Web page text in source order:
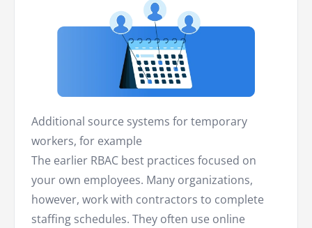
Additional source systems for temporary
workers, for example
The earlier RBAC best practices focused on
your own employees. Many organizations,
however, work with contractors to complete
staffing schedules. They often use online